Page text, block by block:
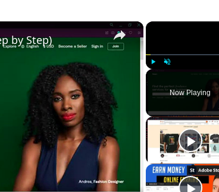
Play
Now Playing
×
by Step)